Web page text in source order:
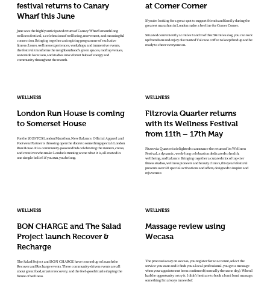
festival returns to Canary
Wharf this June
June sees the highly anticipated return of Canary Wharf’s month long
wellness festival, a celebration of wellbeing, movement, and meaningful
connection. Bringing together an inspiring programme of exclusive
fitness classes, wellness experiences, workshops, and immersive events,
the festival transforms the neighbourhood’s green spaces, rooftop venues,
waterside locations, and studios into vibrant hubs of energy and
community throughout the month.
at Corner Corner
If you're looking for a great spot to support friends and family during the
greatest marathon in London make a beeline for Corner Corner.
Situated conveniently at miles 8 and 11 of that 26 miles slog, you can rock
up from 8am and enjoy discounted Volcano coffee to keep fired up and be
ready to cheer everyone on.
WELLNESS
London Run House is coming
to Somerset House
For the 2026 TCS London Marathon, New Balance, Official Apparel and
Footwear Partner is throwing open the doors to something special: London
Run House. It’s a community-powered hub celebrating the runners, crews,
and creatives who make London’s running scene what it is, all rooted in
one simple belief: if you run, you belong.
WELLNESS
Fitzrovia Quarter returns
with its Wellness Festival
from 11th – 17th May
Fitzrovia Quarter is delighted to announce the return of its Wellness
Festival, a dynamic, week-long celebration dedicated to health,
wellbeing, and balance. Bringing together a curated mix of top-tier
fitness studios, wellness pioneers and beauty clinics, this year’s festival
presents over 50 special activations and offers, designed to inspire and
rejuvenate.
WELLNESS
BON CHARGE and The Salad
Project launch Recover &
Recharge
The Salad Project and BON CHARGE have teamed up to launch the
Recover and Recharge events. These community-driven events are all
about great food, smarter recovery, and the feel-good rituals shaping the
future of wellness.
WELLNESS
Massage review using
Wecasa
The process is easy on wecasa, you register for an account, select the
service you want and it finds you a local professional, you get a message
when your appointment been confirmed (normally the same day). When I
had the opportunity to try it, I didn’t hesitate to book a lomi lomi massage,
something I’m always in need of.